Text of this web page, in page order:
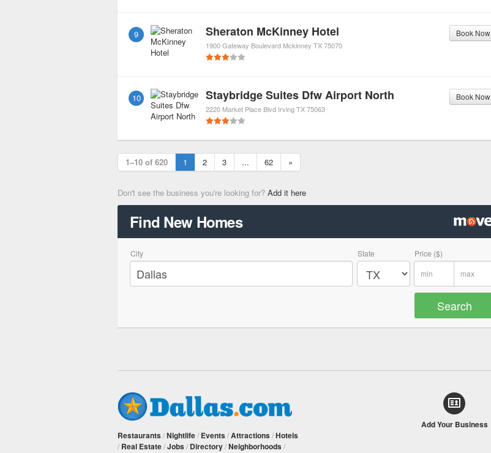
9 Book Now
Sheraton McKinney Hotel
1900 Gateway Boulevard Mckinney TX75070
10 Book Now
Staybridge Suites Dfw Airport North
2220 Market Place Blvd IrvingTX75063
1–10 of 620 1 2 3 ... 62 »
Don't see the business you're looking for? Add it here
Find New Homes
City State Price ($)
Restaurants /Nightlife/ Events /Attractions /Hotels
/ Real Estate/Jobs / Directory/Neighborhoods /
Add Your Business